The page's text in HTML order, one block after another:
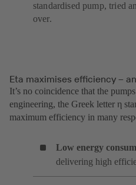
standardised pump, tried
over.
Eta maximises efficiency –
It’s no coincidence that the
engineering, the Greek letter η
maximum efficiency in many
Low energy
delivering high